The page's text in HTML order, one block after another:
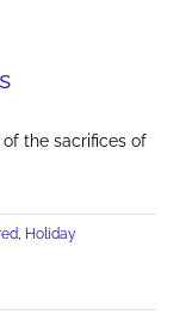
the sacrifices of
Holiday